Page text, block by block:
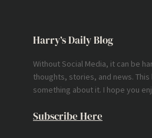
Harry’s Daily Blog
Without Social Media, it can be
thoughts, stories, and news.
something about it. I hope you
Subscribe Here